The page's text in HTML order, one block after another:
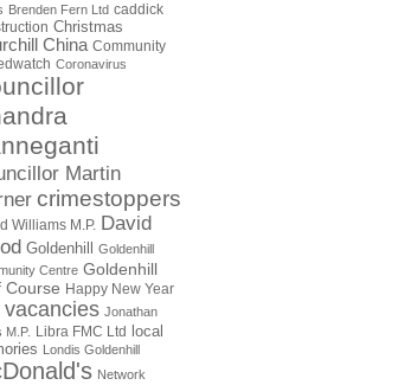
Brenden Fern Ltd caddick
Christmas
China Community
Coronavirus
Martin
crimestoppers
Williams M.P. David
Goldenhill
Goldenhill
Centre Goldenhill
Course Happy New Year
vacancies Jonathan
M.P. Libra FMC Ltd
local
Londis Goldenhill
Network